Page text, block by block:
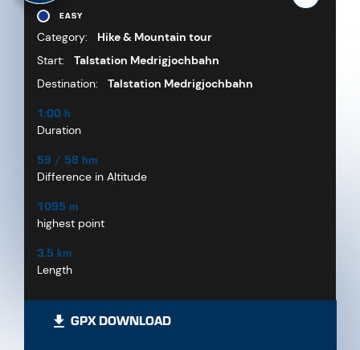
EASY
Category:
Hike & Mountain tour
Start:
Talstation Medrigjochbahn
Destination:
Talstation Medrigjochbahn
1:00 h
Duration
59 / 58 hm
Difference in Altitude
1095 m
highest point
3.5 km
Length
GPX DOWNLOAD